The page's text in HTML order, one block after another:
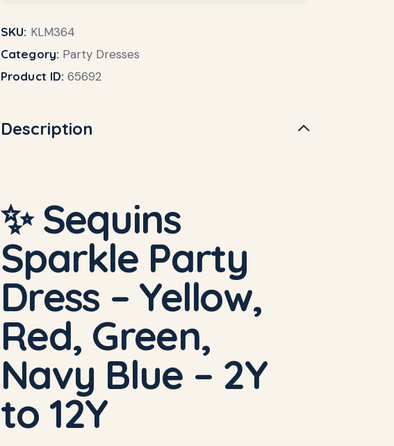
SKU: KLM364
Category: Party Dresses
Product ID:65692
Description
✨ Sequins
Sparkle Party
Dress – Yellow,
Red, Green,
Navy Blue – 2Y
to 12Y